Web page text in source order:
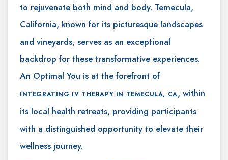
to rejuvenate both mind and body. Temecula,
California, known for its picturesque landscapes
and vineyards, serves as an exceptional
backdrop for these transformative experiences.
An Optimal You is at the forefront of
INTEGRATING IV THERAPY IN TEMECULA, CA, within
its local health retreats, providing participants
with a distinguished opportunity to elevate their
wellness journey.